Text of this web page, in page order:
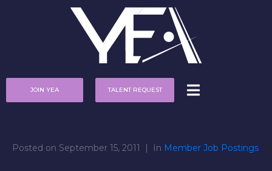
JOIN YEA TALENT REQUEST
Posted on September 15, 2011 In Member Job Postings